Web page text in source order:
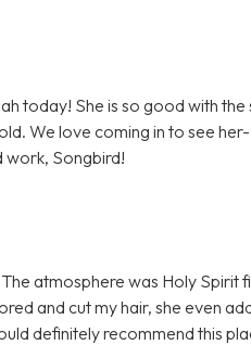
today! She is so good with the
We love coming in to see
work, Songbird!
atmosphere was Holy Spirit
and cut my hair, she even
definitely recommend this